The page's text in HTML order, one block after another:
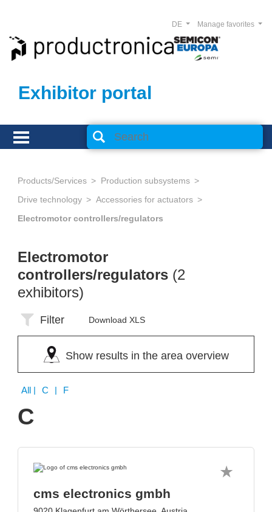
Exhibitor portal
Manage favorites
DE
Products/Services
Production subsystems
Drive technology
Accessories for actuators
Electromotor controllers/regulators
Electromotor
controllers/regulators (2
exhibitors)
Filter Download XLS
Show results in the area overview
All | C | F
C
cms electronics gmbh